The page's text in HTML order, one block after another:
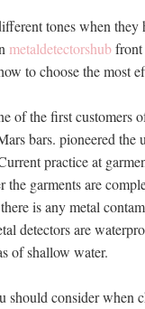
tones when
metaldetectorshubfront
to choose the most
of the first customers
bars. pioneered the
practice at
the garments are
is any metal
detectors are
of shallow water.
should consider when